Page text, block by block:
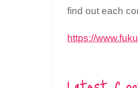
find out each
https://